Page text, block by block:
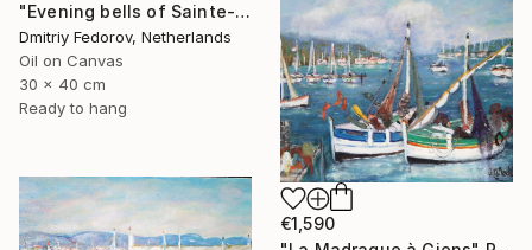
"Evening bells of Sainte-Maxime, France. Plein air" Painting
Dmitriy Fedorov, Netherlands
Oil on Canvas
30 x 40 cm
Ready to hang
€1,590